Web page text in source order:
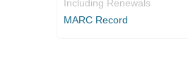
Including Renewals
MARC Record